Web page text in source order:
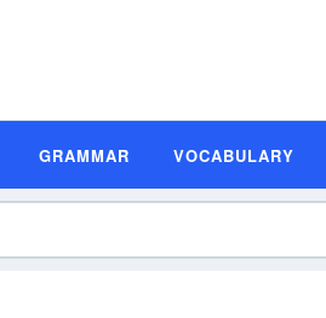
GRAMMAR VOCABULARY